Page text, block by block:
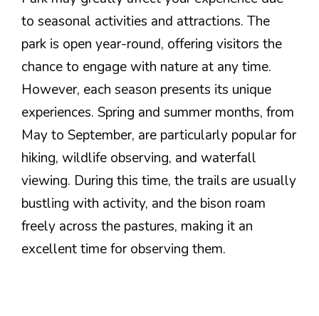
to seasonal activities and attractions. The
park is open year-round, offering visitors the
chance to engage with nature at any time.
However, each season presents its unique
experiences. Spring and summer months, from
May to September, are particularly popular for
hiking, wildlife observing, and waterfall
viewing. During this time, the trails are usually
bustling with activity, and the bison roam
freely across the pastures, making it an
excellent time for observing them.